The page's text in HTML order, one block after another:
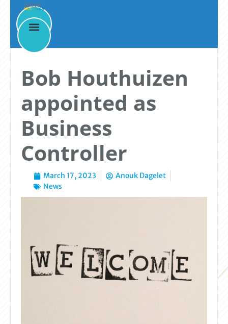
Bob Houthuizen
appointed as
Business
Controller
March 17, 2023
Anouk Dagelet
News